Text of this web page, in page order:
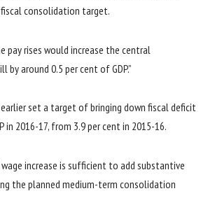
consolidation target.
pay rises would increase the central
by around 0.5 per cent of GDP.”
set a target of bringing down fiscal deficit
in 2016-17, from 3.9 per cent in 2015-16.
wage increase is sufficient to add substantive
the planned medium-term consolidation